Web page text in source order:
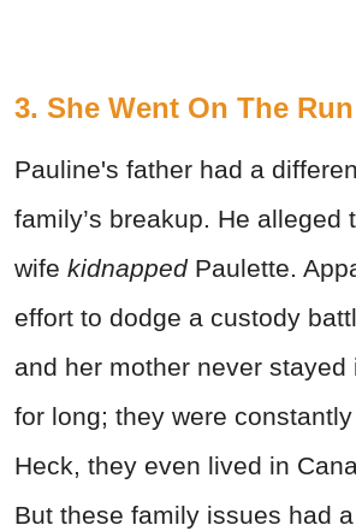
3. She Went On The Run
Pauline's father had a
family’s breakup. He alleged
wife kidnappedPaulette.
effort to dodge a custody
and her mother never stayed
for long; they were
Heck, they even lived in
But these family issues had